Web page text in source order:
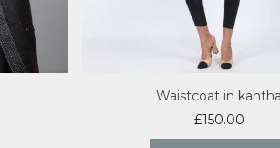
Waistcoat in kantha
£150.00